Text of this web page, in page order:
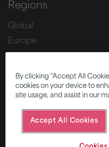
Regions
Global
Europe
Five
|© 2026 Fifth Ring|
By clicking “Accept All
cookies on your device to
site usage, and assist in our
Accept All Cookies